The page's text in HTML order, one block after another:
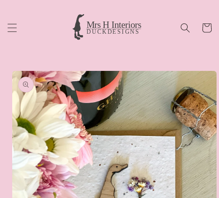
Cart
Skip to
product
information